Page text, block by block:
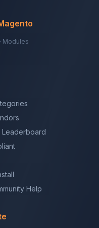
Modules
Leaderboard
Help